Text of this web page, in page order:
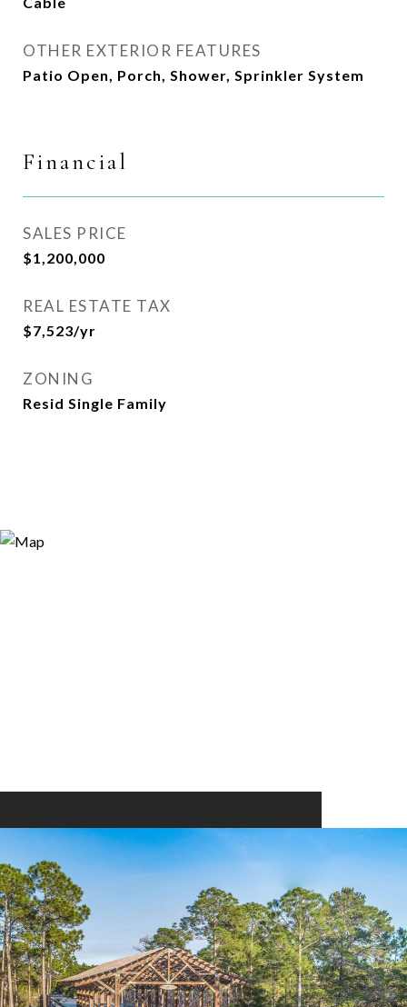
OTHER EXTERIOR FEATURES
Patio Open, Porch, Shower, Sprinkler System
Financial
SALES PRICE
$1,200,000
REAL ESTATE TAX
$7,523/yr
ZONING
Resid Single Family